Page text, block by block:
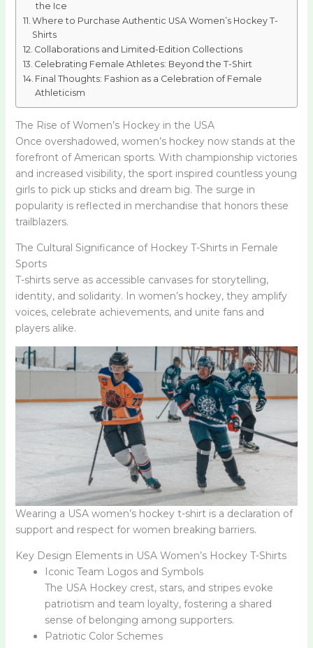
the Ice
Where to Purchase Authentic USA Women’s Hockey T-
Shirts
Collaborations and Limited-Edition Collections
Celebrating Female Athletes: Beyond the T-Shirt
Final Thoughts: Fashion as a Celebration of Female
Athleticism
The Rise of Women’s Hockey in the USA
Once overshadowed, women’s hockey now stands at the
forefront of American sports. With championship victories
and increased visibility, the sport inspired countless young
girls to pick up sticks and dream big. The surge in
popularity is reflected in merchandise that honors these
trailblazers.
The Cultural Significance of Hockey T-Shirts in Female
Sports
T-shirts serve as accessible canvases for storytelling,
identity, and solidarity. In women’s hockey, they amplify
voices, celebrate achievements, and unite fans and
players alike.
Wearing a USA women’s hockey t-shirt is a declaration of
support and respect for women breaking barriers.
Key Design Elements in USA Women’s Hockey T-Shirts
Iconic Team Logos and Symbols
The USA Hockey crest, stars, and stripes evoke
patriotism and team loyalty, fostering a shared
sense of belonging among supporters.
Patriotic Color Schemes